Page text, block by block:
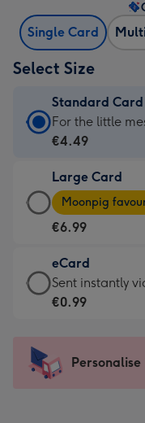
Single Card
Select Size
Standard Card
Standard
Card
€4.49
-
For
little
messages
-
x
185
For the little
€4.49
Large Card
Large
Card
-
€6.99
-
Moonpig
205
Moonpig
€6.99
eCard
eCard
-
Sent
instantly
Sent instantly
€0.99
Personalise